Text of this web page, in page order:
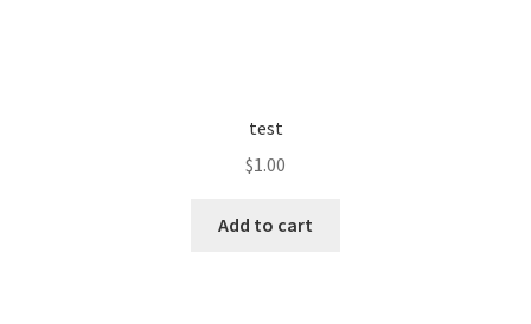
test
$1.00
Add to cart